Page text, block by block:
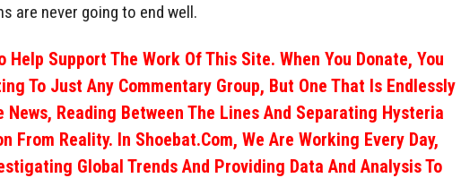
are never going to end well.
Help Support The Work Of This Site. When You Donate, You
To Just Any Commentary Group, But One That Is Endlessly
News, Reading Between The Lines And Separating Hysteria
From Reality. In Shoebat.com, We Are Working Every Day,
Global Trends And Providing Data And Analysis To